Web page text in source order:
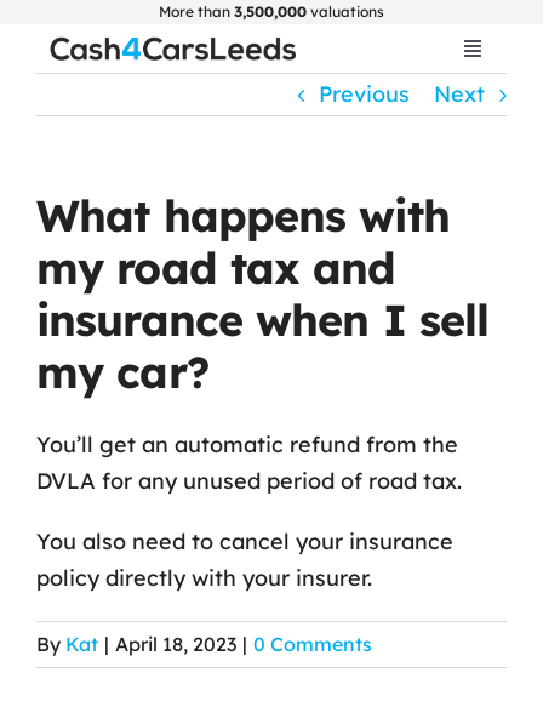
More than 3,500,000 valuations
Toggle
Home
About Us
FAQ
Contact Us
Previous Next
What happens with
my road tax and
insurance when I sell
my car?
You’ll get an automatic refund from the
DVLA for any unused period of road tax.
You also need to cancel your insurance
policy directly with your insurer.
By Kat | April 18, 2023 | 0 Comments